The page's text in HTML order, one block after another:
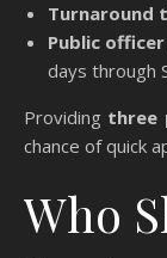
Turnaround
Public
days through
Providing three
chance of quick
Who